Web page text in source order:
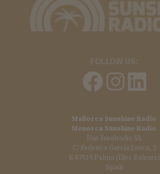
Mallorca Sunshine Radio
Menorca Sunshine Radio
Das Inselradio SL
C/ Federico García Lorca, 2
E-07014 Palma (Illes Balears)
Spain